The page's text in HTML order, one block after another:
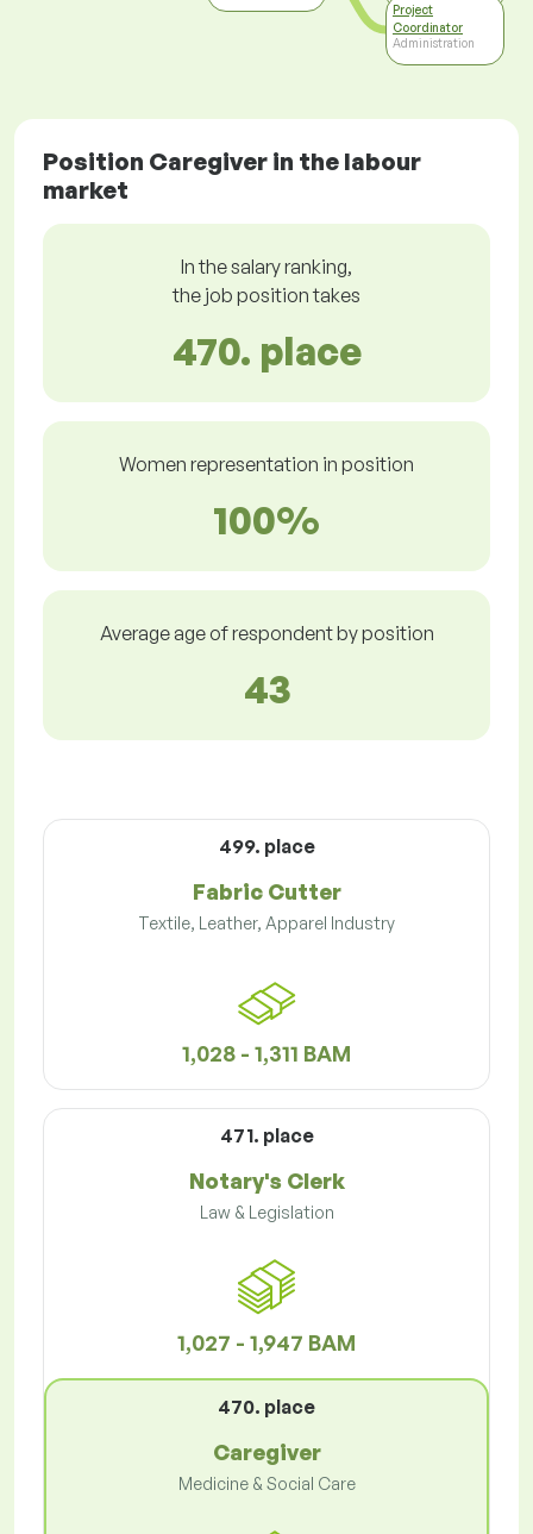
Project
Coordinator
Administration
Position Caregiver in the labour
market
In the salary ranking,
the job position takes
470. place
Women representation in position
100%
Average age of respondent by position
43
499. place
Fabric Cutter
Textile, Leather, Apparel Industry
1,028 - 1,311 BAM
471. place
Notary's Clerk
Law & Legislation
1,027 - 1,947 BAM
470. place
Caregiver
Medicine & Social Care